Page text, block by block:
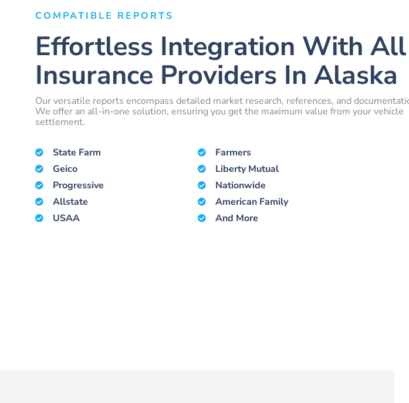
COMPATIBLE REPORTS
Effortless Integration With All
Insurance Providers In Alaska
Our versatile reports encompass detailed market research, references, and
We offer an all-in-one solution, ensuring you get the maximum value from your vehicle
settlement.
State Farm
Geico
Progressive
Allstate
USAA
Farmers
Liberty Mutual
Nationwide
American Family
And More